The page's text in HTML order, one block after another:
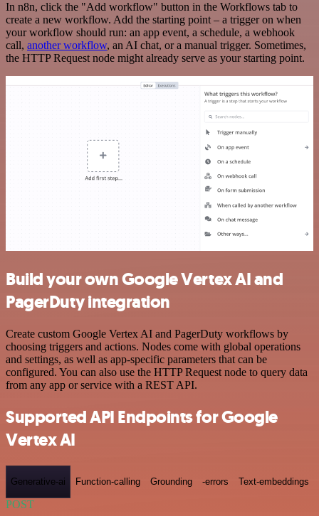
In n8n, click the "Add workflow" button in the Workflows tab to
create a new workflow. Add the starting point – a trigger on when
your workflow should run: an app event, a schedule, a webhook
call, another workflow, an AI chat, or a manual trigger. Sometimes,
the HTTP Request node might already serve as your starting point.
Build your own Google Vertex AI and
PagerDuty integration
Create custom Google Vertex AI and PagerDuty workflows by
choosing triggers and actions. Nodes come with global operations
and settings, as well as app-specific parameters that can be
configured. You can also use the HTTP Request node to query data
from any app or service with a REST API.
Supported API Endpoints for Google
Vertex AI
Generative-ai Function-calling Grounding -errors Text-embeddings
POST